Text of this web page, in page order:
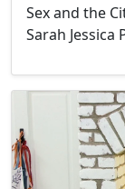
Sex and the
Sarah Jessica